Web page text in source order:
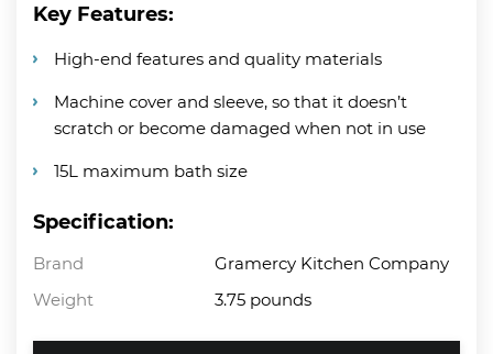
Key Features:
High-end features and quality materials
Machine cover and sleeve, so that it doesn’t
scratch or become damaged when not in use
15L maximum bath size
Specification:
Brand
Gramercy Kitchen Company
Weight
3.75 pounds